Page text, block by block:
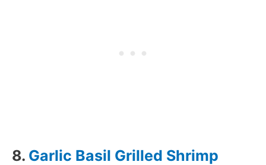
8. Garlic Basil Grilled Shrimp